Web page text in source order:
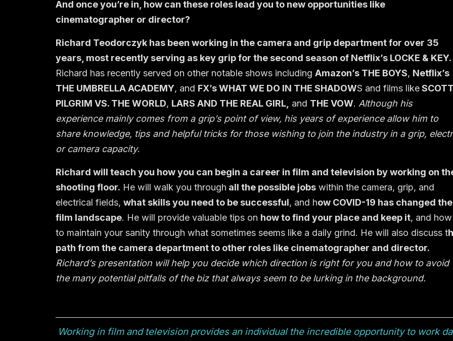
And once you’re in, how can these roles lead you to new opportunities like
cinematographer or director?
Richard Teodorczyk has been working in the camera and grip department for over 35
years, most recently serving as key grip for the second season of Netflix’s LOCKE & KEY.
Richard has recently served on other notable shows including Amazon’s THE BOYS, Netflix’s
THE UMBRELLA ACADEMY, and FX’s WHAT WE DO IN THE SHADOWS and films likeSCOTT
PILGRIM VS. THE WORLD, LARS AND THE REAL GIRL, and THE VOW. Although his
experience mainly comes from a grip’s point of view, his years of experience allow him to
share knowledge, tips and helpful tricks for those wishing to join the industry in a grip,
or camera capacity.
Richard will teach you how you can begin a career in film and television by working on
shooting floor. He will walk you through all the possible jobswithin the camera, grip, and
electrical fields, what skills you need to be successful, and how COVID-19 has changed the
film landscape. He will provide valuable tips on how to find your place and keep it, and how
to maintain your sanity through what sometimes seems like a daily grind. He will also discuss t
path from the camera department to other roles like cinematographer and director.
Richard’s presentation will help you decide which direction is right for you and how to avoid
the many potential pitfalls of the biz that always seem to be lurking in the background.
Working in film and television provides an individual the incredible opportunity to work